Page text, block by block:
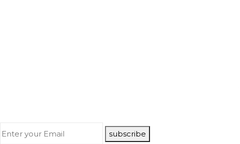
subscribe